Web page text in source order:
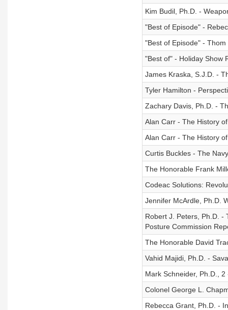
Kim Budil, Ph.D. -
"Best of Episode" -
"Best of Episode" - Thom
"Best of" - Holiday Show
James Kraska, S.J.D. -
Tyler Hamilton -
Zachary Davis, Ph.D. -
Alan Carr - The History
Alan Carr - The History
Curtis Buckles - The
The Honorable Frank
Codeac Solutions:
Jennifer McArdle, Ph.D.
Robert J. Peters, Ph.D. -
Posture Commission
The Honorable David
Vahid Majidi, Ph.D. -
Mark Schneider, Ph.D.,
Colonel George L.
Rebecca Grant, Ph.D. -